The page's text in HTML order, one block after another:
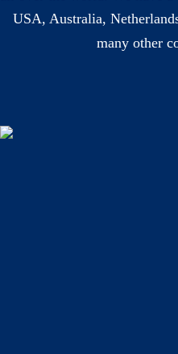
USA, Australia,
many other